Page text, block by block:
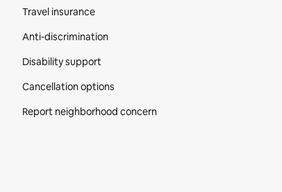
Travel insurance
Anti-discrimination
Disability support
Cancellation options
Report neighborhood concern